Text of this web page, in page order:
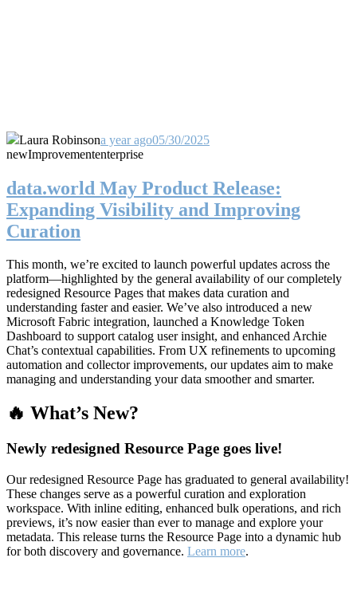
Laura Robinsona year ago05/30/2025
newImprovemententerprise
data.world May Product Release:
Expanding Visibility and Improving
Curation
This month, we’re excited to launch powerful updates across the
platform—highlighted by the general availability of our completely
redesigned Resource Pages that makes data curation and
understanding faster and easier. We’ve also introduced a new
Microsoft Fabric integration, launched a Knowledge Token
Dashboard to support catalog user insight, and enhanced Archie
Chat’s contextual capabilities. From UX refinements to upcoming
automation and collector improvements, our updates aim to make
managing and understanding your data smoother and smarter.
🔥 What’s New?
Newly redesigned Resource Page goes live!
Our redesigned Resource Page has graduated to general availability!
These changes serve as a powerful curation and exploration
workspace. With inline editing, enhanced bulk operations, and rich
previews, it’s now easier than ever to manage and explore your
metadata. This release turns the Resource Page into a dynamic hub
for both discovery and governance. Learn more.